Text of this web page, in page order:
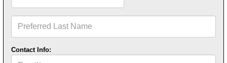
Name
Preferred
Last
Name
Contact Info:
Email*